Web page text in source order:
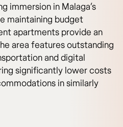
immersion in Malaga’s
maintaining budget
apartments provide an
area features outstanding
and digital
significantly lower costs
in similarly